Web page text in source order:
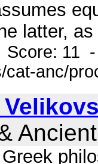
latter,
Score: 11
cat-anc/